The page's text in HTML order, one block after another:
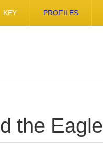
KEY PROFILES
the Eagle